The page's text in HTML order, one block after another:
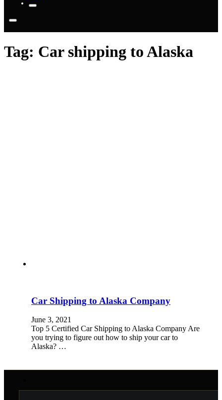
Tag: Car shipping to Alaska
Car Shipping to Alaska Company
June 3, 2021
Top 5 Certified Car Shipping to Alaska Company Are
you trying to figure out how to ship your car to
Alaska? …